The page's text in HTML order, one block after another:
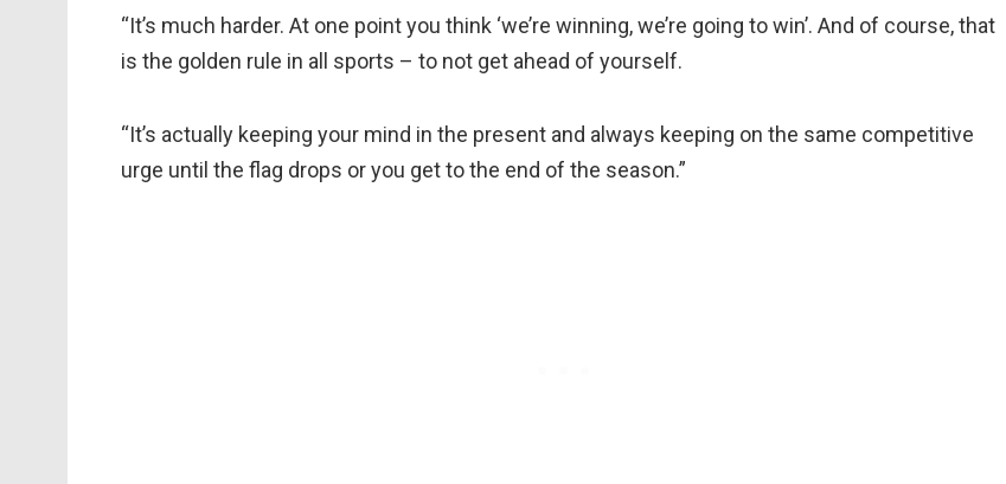
“It’s much harder. At one point you think ‘we’re winning, we’re going to win’. And of course, that
is the golden rule in all sports – to not get ahead of yourself.
“It’s actually keeping your mind in the present and always keeping on the same competitive
urge until the flag drops or you get to the end of the season.”